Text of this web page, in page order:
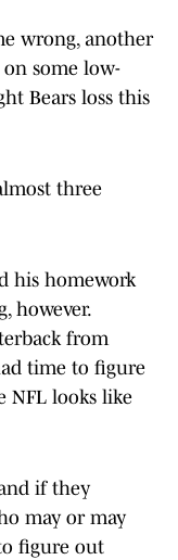
wrong, another
some low-
Bears loss this
three
his homework
however.
from
time to figure
NFL looks like
if they
may or may
figure out